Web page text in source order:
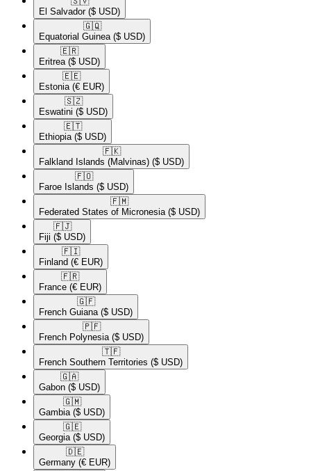
El Salvador ($ USD)
🇬🇶​
Equatorial Guinea ($ USD)
🇪🇷​
Eritrea ($ USD)
🇪🇪​
Estonia (€ EUR)
🇸🇿​
Eswatini ($ USD)
🇪🇹​
Ethiopia ($ USD)
🇫🇰​
Falkland Islands (Malvinas) ($ USD)
🇫🇴​
Faroe Islands ($ USD)
🇫🇲​
Federated States of Micronesia ($ USD)
🇫🇯​
Fiji ($ USD)
🇫🇮​
Finland (€ EUR)
🇫🇷​
France (€ EUR)
🇬🇫​
French Guiana ($ USD)
🇵🇫​
French Polynesia ($ USD)
🇹🇫​
French Southern Territories ($ USD)
🇬🇦​
Gabon ($ USD)
🇬🇲​
Gambia ($ USD)
🇬🇪​
Georgia ($ USD)
🇩🇪​
Germany (€ EUR)